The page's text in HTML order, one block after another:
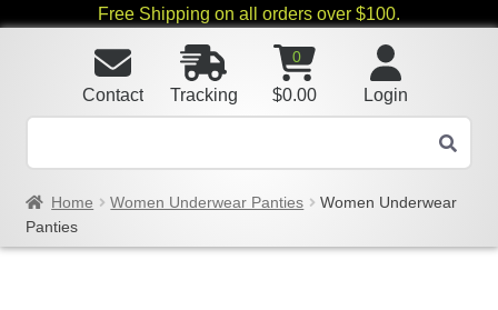
Free Shipping on all orders over $100.
Login
0
$0.00
Tracking
Contact
Home Women Underwear Panties
Women Underwear
Panties